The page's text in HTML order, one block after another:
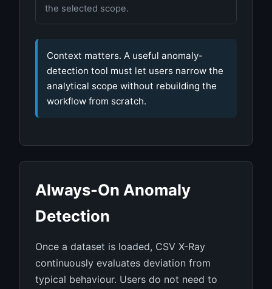
the selected scope.
Context matters. A useful anomaly-
detection tool must let users narrow the
analytical scope without rebuilding the
workflow from scratch.
Always-On Anomaly
Detection
Once a dataset is loaded, CSV X-Ray
continuously evaluates deviation from
typical behaviour. Users do not need to